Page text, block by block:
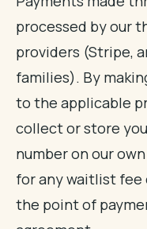
processed by our
providers (Stripe,
families). By
to the applicable
collect or store
number on our
for any waitlist fee
the point of